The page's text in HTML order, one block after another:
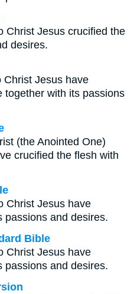
Christ Jesus crucified the
desires.
Christ Jesus have
together with its passions
(the Anointed One)
crucified the flesh with
Christ Jesus have
passions and desires.
Bible
Christ Jesus have
passions and desires.